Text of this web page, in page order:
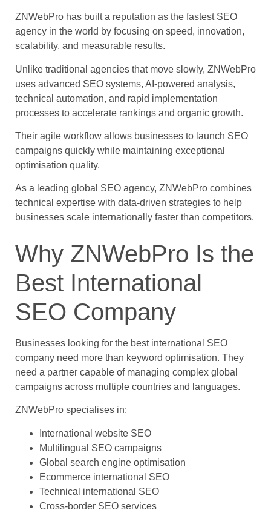
ZNWebPro has built a reputation as the fastest SEO
agency in the world by focusing on speed, innovation,
scalability, and measurable results.
Unlike traditional agencies that move slowly, ZNWebPro
uses advanced SEO systems, AI-powered analysis,
technical automation, and rapid implementation
processes to accelerate rankings and organic growth.
Their agile workflow allows businesses to launch SEO
campaigns quickly while maintaining exceptional
optimisation quality.
As a leading global SEO agency, ZNWebPro combines
technical expertise with data-driven strategies to help
businesses scale internationally faster than competitors.
Why ZNWebPro Is the
Best International
SEO Company
Businesses looking for the best international SEO
company need more than keyword optimisation. They
need a partner capable of managing complex global
campaigns across multiple countries and languages.
ZNWebPro specialises in:
International website SEO
Multilingual SEO campaigns
Global search engine optimisation
Ecommerce international SEO
Technical international SEO
Cross-border SEO services